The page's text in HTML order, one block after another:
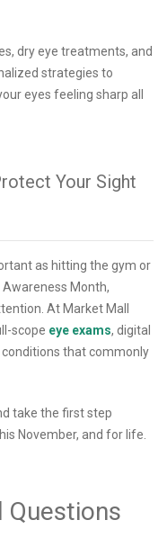
dry eye treatments, and
strategies to
eyes feeling sharp all
Your Sight
as hitting the gym or
Awareness Month,
At Market Mall
scope eye exams, digital
that commonly
take the first step
November, and for life.
Questions